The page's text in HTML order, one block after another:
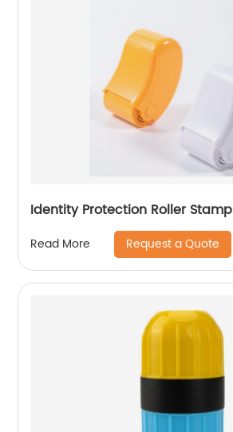
Identity Protection Roller Stamp
Read More Request a Quote